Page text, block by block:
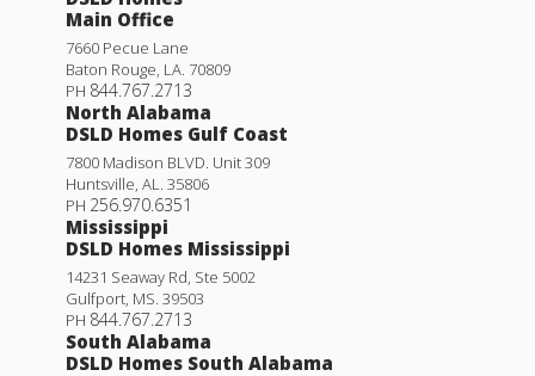
Main Office
7660 Pecue Lane
Baton Rouge LA 70809
PH 844.767.2713
North Alabama
DSLD Homes Gulf Coast
7800 Madison BLVD. Unit 309
Huntsville AL
35806
PH 256.970.6351
Mississippi
DSLD Homes Mississippi
14231 Seaway Rd, Ste 5002
Gulfport MS 39503
PH 844.767.2713
South Alabama
DSLD Homes South Alabama